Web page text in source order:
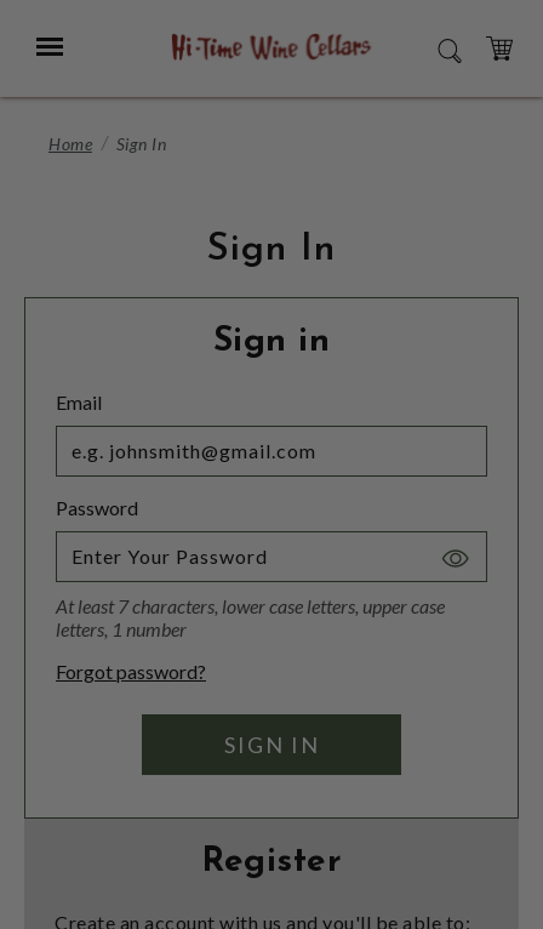
Main
Menu SEARCH
CART
Home Sign In
Sign In
Sign in
Email
Password
Toggle
At least 7 characters, lower case letters, upper case
letters, 1 number
Forgot password?
Register
Create an account with us and you'll be able to: